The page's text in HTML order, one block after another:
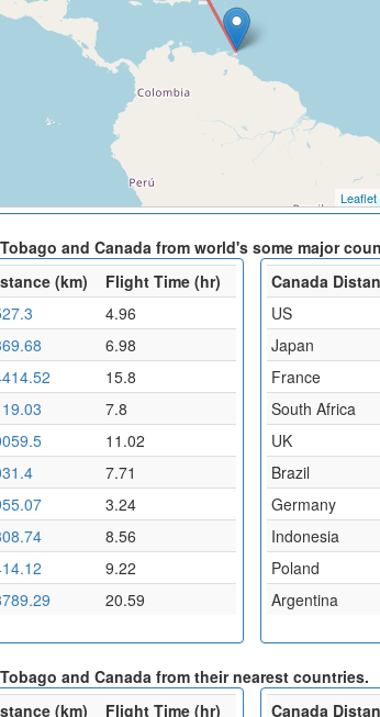
Leaflet
and Canada from world's some major
(km)
Flight Time (hr)
4.96
6.98
15.8
7.8
11.02
7.71
3.24
8.56
9.22
20.59
Canada
US
Japan
France
South Africa
UK
Brazil
Germany
Indonesia
Poland
Argentina
and Canada from their nearest countries.
(km) Flight Time (hr) Canada